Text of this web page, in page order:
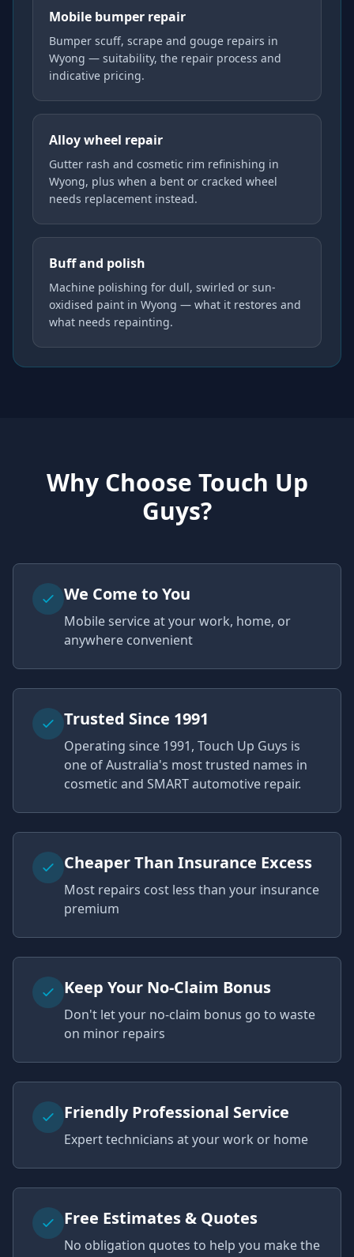
Mobile bumper repair
Bumper scuff, scrape and gouge repairs in
Wyong — suitability, the repair process and
indicative pricing.
Alloy wheel repair
Gutter rash and cosmetic rim refinishing in
Wyong, plus when a bent or cracked wheel
needs replacement instead.
Buff and polish
Machine polishing for dull, swirled or sun-
oxidised paint in Wyong — what it restores and
what needs repainting.
Why Choose Touch Up
Guys?
We Come to You
Mobile service at your work, home, or
anywhere convenient
Trusted Since 1991
Operating since 1991, Touch Up Guys is
one of Australia's most trusted names in
cosmetic and SMART automotive repair.
Cheaper Than Insurance Excess
Most repairs cost less than your insurance
premium
Keep Your No-Claim Bonus
Don't let your no-claim bonus go to waste
on minor repairs
Friendly Professional Service
Expert technicians at your work or home
Free Estimates & Quotes
No obligation quotes to help you make the